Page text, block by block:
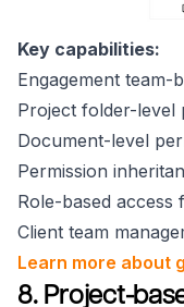
Key capabilities:
Engagement team-
Project folder-level
Document-level
Permission
Role-based
Client team
Learn more about
8. Project-